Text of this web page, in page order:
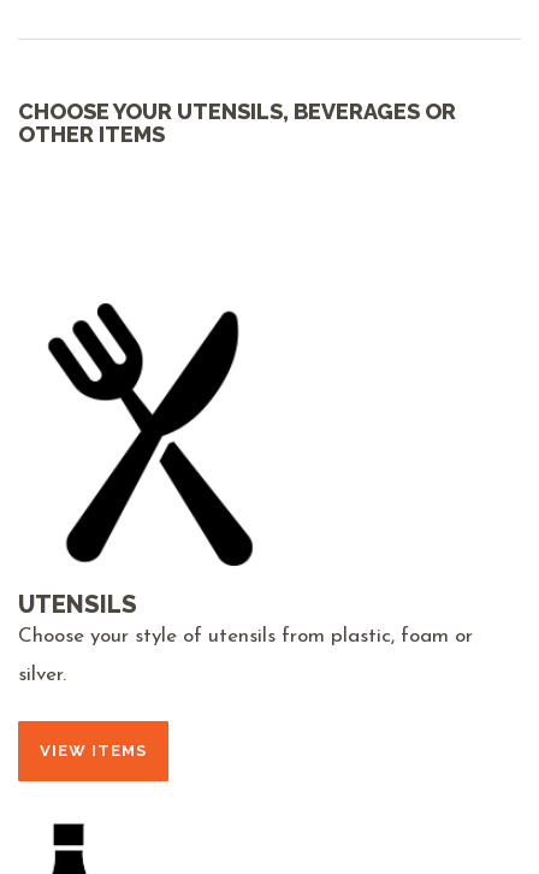
CHOOSE YOUR UTENSILS, BEVERAGES OR
OTHER ITEMS
UTENSILS
Choose your style of utensils from plastic, foam or
silver.
VIEW ITEMS